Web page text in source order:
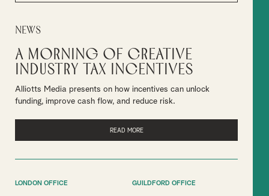
News
A Morning of Creative
Industry Tax Incentives
Alliotts Media presents on how incentives can unlock
funding, improve cash flow, and reduce risk.
READ MORE
LONDON OFFICE GUILDFORD OFFICE